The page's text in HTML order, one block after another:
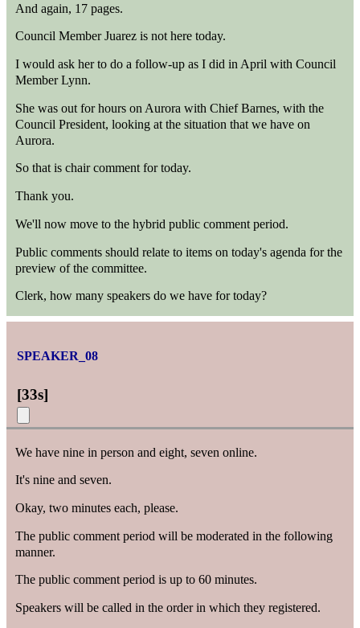
And again, 17 pages.
Council Member Juarez is not here today.
I would ask her to do a follow-up as I did in April with Council
Member Lynn.
She was out for hours on Aurora with Chief Barnes, with the
Council President, looking at the situation that we have on
Aurora.
So that is chair comment for today.
Thank you.
We'll now move to the hybrid public comment period.
Public comments should relate to items on today's agenda for the
preview of the committee.
Clerk, how many speakers do we have for today?
SPEAKER_08
[33s]
We have nine in person and eight, seven online.
It's nine and seven.
Okay, two minutes each, please.
The public comment period will be moderated in the following
manner.
The public comment period is up to 60 minutes.
Speakers will be called in the order in which they registered.